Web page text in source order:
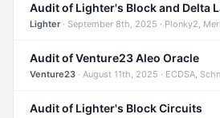
Audit of Lighter's Block and Delta
Lighter· September 8th, 2025 · Plonky2,
Audit of Venture23 Aleo Oracle
Venture23 · August 11th, 2025 · ECDSA,
Audit of Lighter's Block Circuits